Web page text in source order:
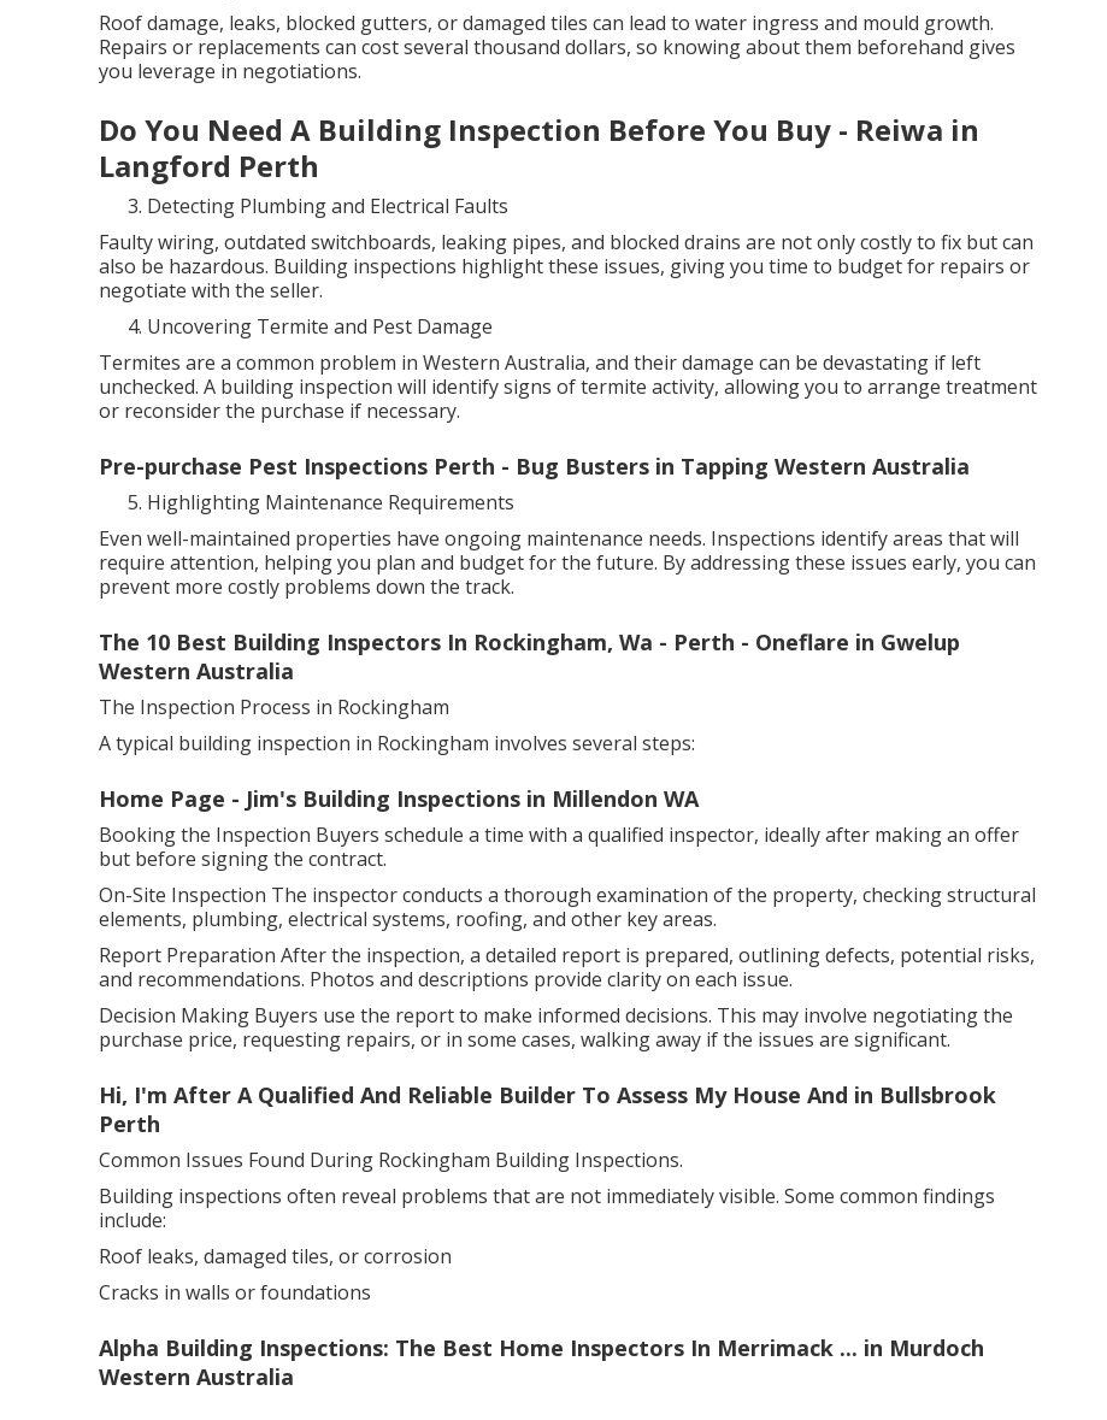
Roof damage, leaks, blocked gutters, or damaged tiles can lead to water ingress and mould growth.
Repairs or replacements can cost several thousand dollars, so knowing about them beforehand gives
you leverage in negotiations.
Do You Need A Building Inspection Before You Buy - Reiwa in
Langford Perth
Detecting Plumbing and Electrical Faults
Faulty wiring, outdated switchboards, leaking pipes, and blocked drains are not only costly to fix but can
also be hazardous. Building inspections highlight these issues, giving you time to budget for repairs or
negotiate with the seller.
Uncovering Termite and Pest Damage
Termites are a common problem in Western Australia, and their damage can be devastating if left
unchecked. A building inspection will identify signs of termite activity, allowing you to arrange treatment
or reconsider the purchase if necessary.
Pre-purchase Pest Inspections Perth - Bug Busters in Tapping Western Australia
Highlighting Maintenance Requirements
Even well-maintained properties have ongoing maintenance needs. Inspections identify areas that will
require attention, helping you plan and budget for the future. By addressing these issues early, you can
prevent more costly problems down the track.
The 10 Best Building Inspectors In Rockingham, Wa - Perth - Oneflare in Gwelup
Western Australia
The Inspection Process in Rockingham
A typical building inspection in Rockingham involves several steps:
Home Page - Jim's Building Inspections in Millendon WA
Booking the Inspection Buyers schedule a time with a qualified inspector, ideally after making an offer
but before signing the contract.
On-Site Inspection The inspector conducts a thorough examination of the property, checking structural
elements, plumbing, electrical systems, roofing, and other key areas.
Report Preparation After the inspection, a detailed report is prepared, outlining defects, potential risks,
and recommendations. Photos and descriptions provide clarity on each issue.
Decision Making Buyers use the report to make informed decisions. This may involve negotiating the
purchase price, requesting repairs, or in some cases, walking away if the issues are significant.
Hi, I'm After A Qualified And Reliable Builder To Assess My House And in Bullsbrook
Perth
Common Issues Found During Rockingham Building Inspections.
Building inspections often reveal problems that are not immediately visible. Some common findings
include:
Roof leaks, damaged tiles, or corrosion
Cracks in walls or foundations
Alpha Building Inspections: The Best Home Inspectors In Merrimack ... in Murdoch
Western Australia